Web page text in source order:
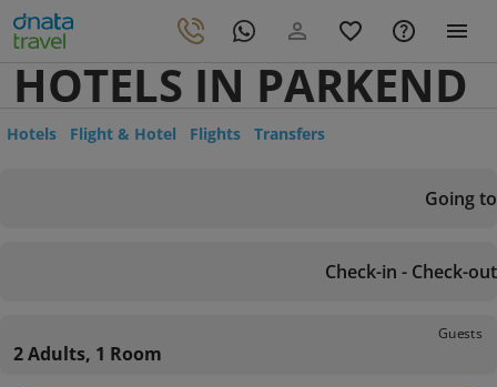
HOTELS IN PARKEND
Hotels Flight & Hotel Flights Transfers
Going to
Check-in - Check-out
Guests
2 Adults, 1 Room